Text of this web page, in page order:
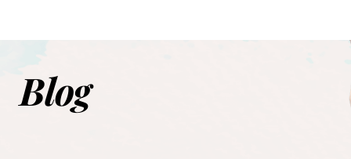
Blog